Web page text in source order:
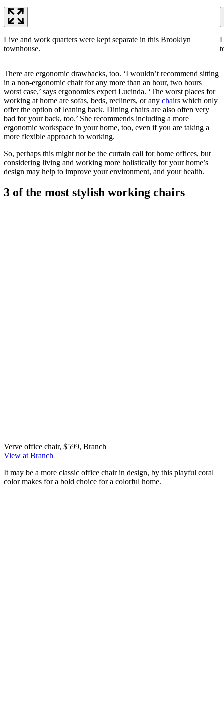
Live and work quarters were kept separate in this Brooklyn
townhouse.
There are ergonomic drawbacks, too. ‘I wouldn’t recommend sitting
in a non-ergonomic chair for any more than an hour, two hours
worst case,’ says ergonomics expert Lucinda. ‘The worst places for
working at home are sofas, beds, recliners, or any chairs which only
offer the option of leaning back. Dining chairs are also often very
bad for your back, too.’ She recommends including a more
ergonomic workspace in your home, too, even if you are taking a
more flexible approach to working.
So, perhaps this might not be the curtain call for home offices, but
considering living and working more holistically for your home’s
design may help to improve your environment, and your health.
3 of the most stylish working chairs
Verve office chair, $599, Branch
View at Branch
It may be a more classic office chair in design, by this playful coral
color makes for a bold choice for a colorful home.